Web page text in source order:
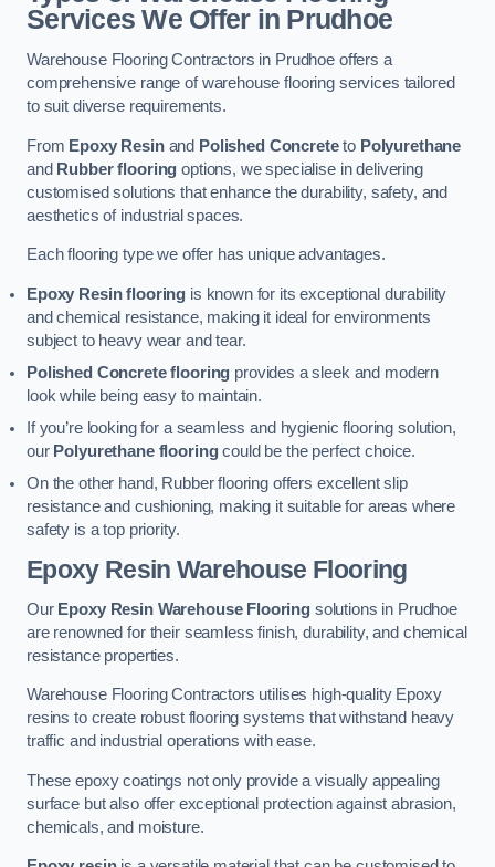
Services We Offer in Prudhoe
Warehouse Flooring Contractors in Prudhoe offers a
comprehensive range of warehouse flooring services tailored
to suit diverse requirements.
From Epoxy Resinand Polished Concreteto Polyurethane
and Rubber flooring options, we specialise in delivering
customised solutions that enhance the durability, safety, and
aesthetics of industrial spaces.
Each flooring type we offer has unique advantages.
Epoxy Resin flooring is known for its exceptional durability
and chemical resistance, making it ideal for environments
subject to heavy wear and tear.
Polished Concrete flooring provides a sleek and modern
look while being easy to maintain.
If you’re looking for a seamless and hygienic flooring solution,
our Polyurethane flooringcould be the perfect choice.
On the other hand, Rubber flooring offers excellent slip
resistance and cushioning, making it suitable for areas where
safety is a top priority.
Epoxy Resin Warehouse Flooring
Our Epoxy Resin Warehouse Flooring solutions in Prudhoe
are renowned for their seamless finish, durability, and chemical
resistance properties.
Warehouse Flooring Contractors utilises high-quality Epoxy
resins to create robust flooring systems that withstand heavy
traffic and industrial operations with ease.
These epoxy coatings not only provide a visually appealing
surface but also offer exceptional protection against abrasion,
chemicals, and moisture.